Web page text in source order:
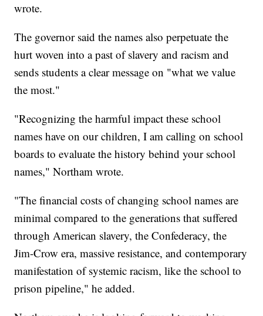
wrote.
The governor said the names also perpetuate the
hurt woven into a past of slavery and racism and
sends students a clear message on "what we value
the most."
"Recognizing the harmful impact these school
names have on our children, I am calling on school
boards to evaluate the history behind your school
names," Northam wrote.
"The financial costs of changing school names are
minimal compared to the generations that suffered
through American slavery, the Confederacy, the
Jim-Crow era, massive resistance, and contemporary
manifestation of systemic racism, like the school to
prison pipeline," he added.